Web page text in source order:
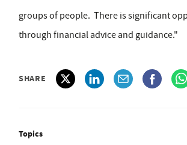
groups of people. There is significant
through financial advice and guidance."
SHARE
Topics